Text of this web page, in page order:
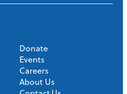
Donate
Events
Careers
About Us